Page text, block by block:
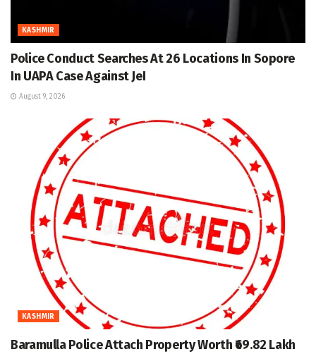
KASHMIR
Police Conduct Searches At 26 Locations In Sopore
In UAPA Case Against JeI
August 9, 2026
KASHMIR
Baramulla Police Attach Property Worth ₹69.82 Lakh